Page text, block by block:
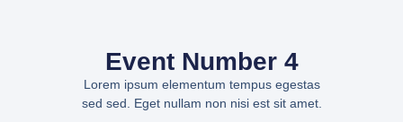
Event Number 4
Lorem ipsum elementum tempus egestas
sed sed. Eget nullam non nisi est sit amet.